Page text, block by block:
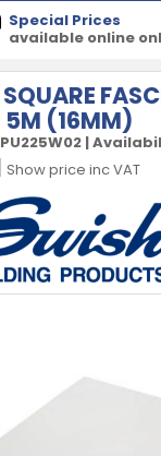
5M (16MM)
PU225W02 |
Show price inc VAT